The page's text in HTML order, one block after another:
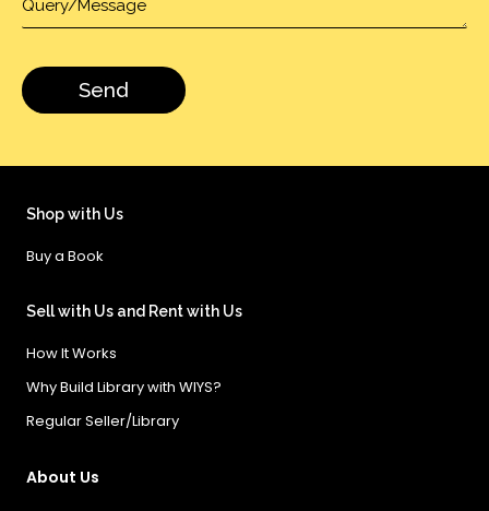
Shop with Us
Buy a Book
Sell with Us and Rent with Us
How It Works
Why Build Library with WIYS?
Regular Seller/Library
About Us